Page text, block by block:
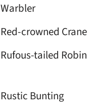
Warbler
Red-crowned Crane
Rufous-tailed Robin
Rustic Bunting